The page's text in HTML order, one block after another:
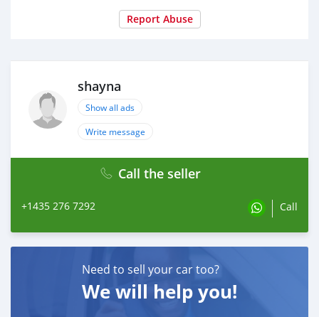
Report Abuse
shayna
Show all ads
Write message
Call the seller
+1435 276 7292 Call
Need to sell your car too?
We will help you!